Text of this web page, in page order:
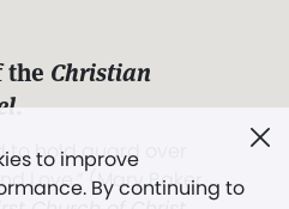
to improve
By continuing to
the Christian
.
to hold guard over
Love.” (Mary Baker